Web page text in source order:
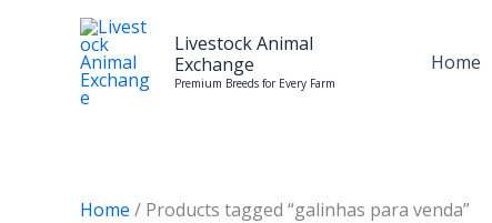
Livestock Animal
Exchange
Premium Breeds for Every Farm
Home
Home / Products tagged “galinhas para venda”